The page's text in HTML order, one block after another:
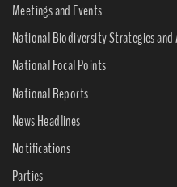
Meetings and Events
National Biodiversity Strategies and
National Focal Points
National Reports
News Headlines
Notifications
Parties